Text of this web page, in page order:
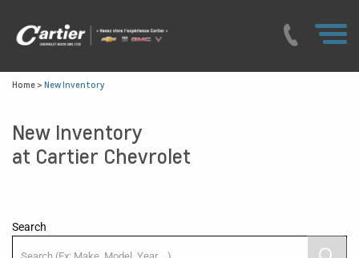
Home > New Inventory
New Inventory
at Cartier Chevrolet
Search